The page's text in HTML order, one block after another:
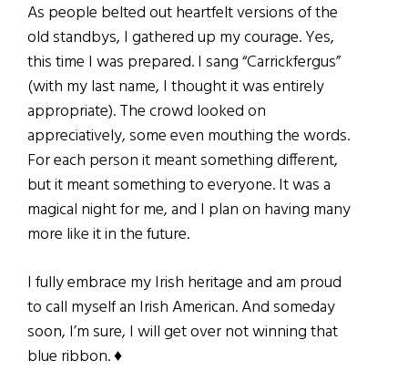
As people belted out heartfelt versions of the
old standbys, I gathered up my courage. Yes,
this time I was prepared. I sang “Carrickfergus”
(with my last name, I thought it was entirely
appropriate). The crowd looked on
appreciatively, some even mouthing the words.
For each person it meant something different,
but it meant something to everyone. It was a
magical night for me, and I plan on having many
more like it in the future.
I fully embrace my Irish heritage and am proud
to call myself an Irish American. And someday
soon, I’m sure, I will get over not winning that
blue ribbon. ♦